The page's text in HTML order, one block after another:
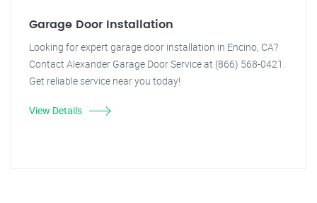
Garage Door Installation
Looking for expert garage door installation in Encino, CA?
Contact Alexander Garage Door Service at (866) 568-0421.
Get reliable service near you today!
View Details